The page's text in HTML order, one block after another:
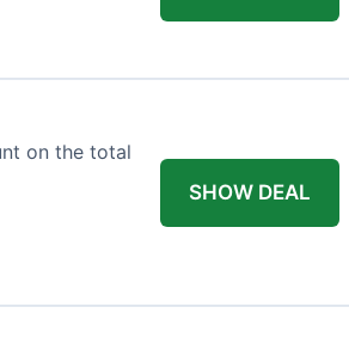
on the total
SHOW DEAL